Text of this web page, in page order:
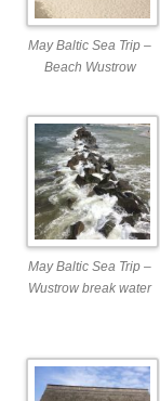
May Baltic Sea Trip –
Beach Wustrow
May Baltic Sea Trip –
Wustrow break water